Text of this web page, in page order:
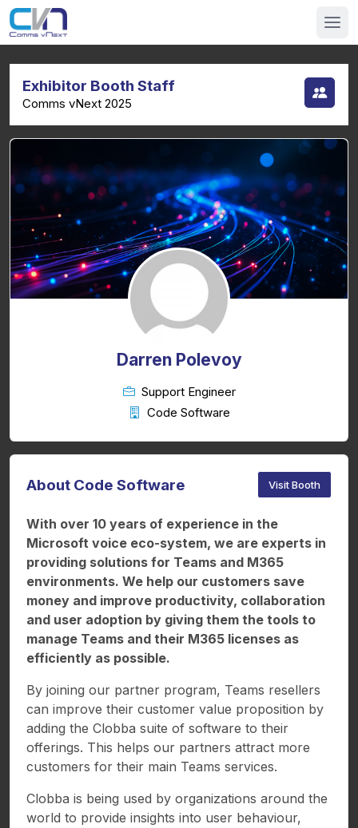
Exhibitor Booth Staff
Comms vNext 2025
Darren Polevoy
Support Engineer
Code Software
About Code Software Visit Booth
With over 10 years of experience in the
Microsoft voice eco-system, we are experts in
providing solutions for Teams and M365
environments. We help our customers save
money and improve productivity, collaboration
and user adoption by giving them the tools to
manage Teams and their M365 licenses as
efficiently as possible.
By joining our partner program, Teams resellers
can improve their customer value proposition by
adding the Clobba suite of software to their
offerings. This helps our partners attract more
customers for their main Teams services.
Clobba is being used by organizations around the
world to provide insights into user behaviour,